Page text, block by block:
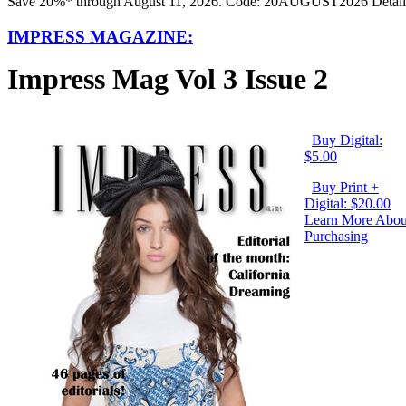
IMPRESS MAGAZINE:
Impress Mag Vol 3 Issue 2
Buy Digital:
$5.00
Buy Print +
Digital: $20.00
Learn More
Purchasing